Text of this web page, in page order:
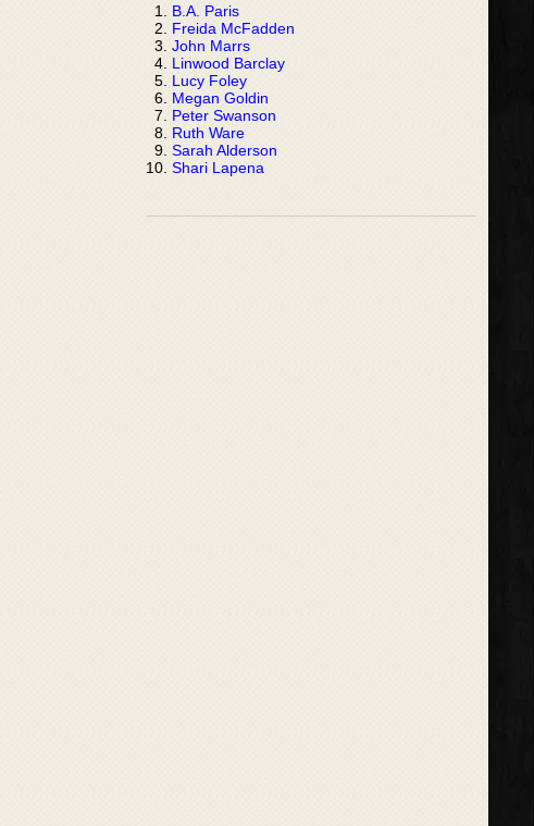
B.A. Paris
Freida McFadden
John Marrs
Linwood Barclay
Lucy Foley
Megan Goldin
Peter Swanson
Ruth Ware
Sarah Alderson
Shari Lapena